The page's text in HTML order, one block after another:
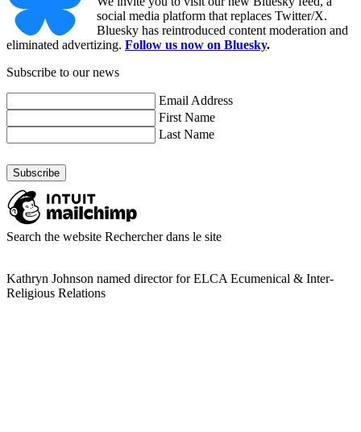
social media platform that replaces Twitter/X.
Bluesky has reintroduced content moderation and
eliminated advertizing. Follow us now on Bluesky.
Subscribe to our news
Email Address
First Name
Last Name
Search the website Rechercher dans le site
Kathryn Johnson named director for ELCA Ecumenical & Inter-
Religious Relations